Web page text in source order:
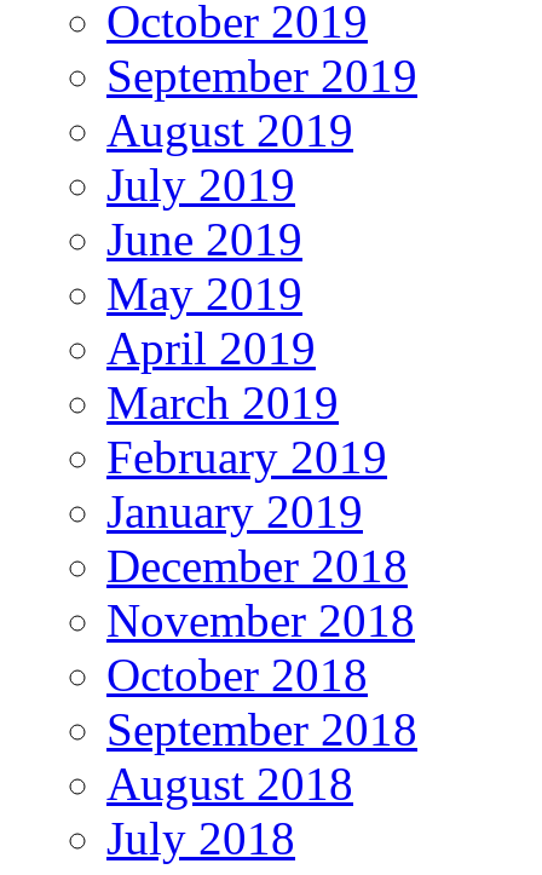
October 2019
September 2019
August 2019
July 2019
June 2019
May 2019
April 2019
March 2019
February 2019
January 2019
December 2018
November 2018
October 2018
September 2018
August 2018
July 2018